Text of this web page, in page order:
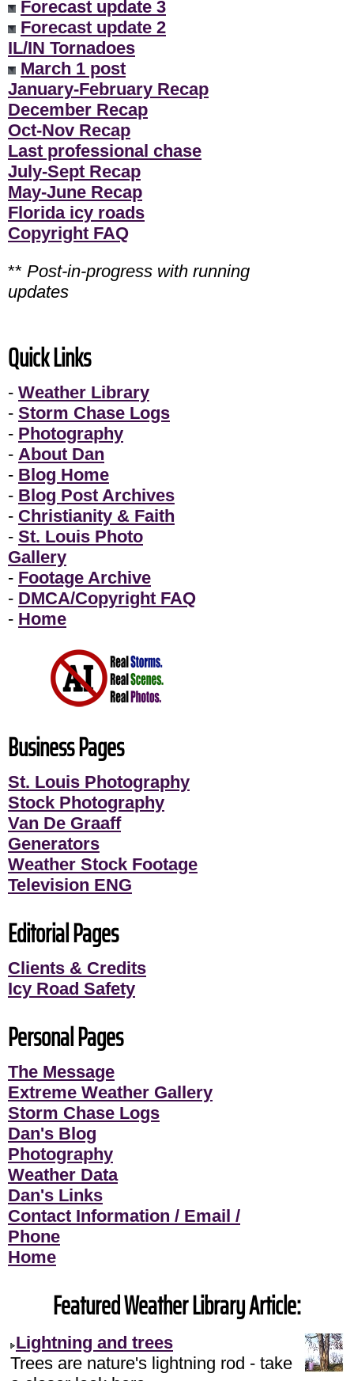
Forecast update 3
Forecast update 2
IL/IN Tornadoes
March 1 post
January-February Recap
December Recap
Oct-Nov Recap
Last professional chase
July-Sept Recap
May-June Recap
Florida icy roads
Copyright FAQ
** Post-in-progress with running
updates
Quick Links
- Weather Library
- Storm Chase Logs
- Photography
- About Dan
- Blog Home
- Blog Post Archives
- Christianity & Faith
- St. Louis Photo
Gallery
- Footage Archive
- DMCA/Copyright FAQ
- Home
Business Pages
St. Louis Photography
Stock Photography
Van De Graaff
Generators
Weather Stock Footage
Television ENG
Editorial Pages
Clients & Credits
Icy Road Safety
Personal Pages
The Message
Extreme Weather Gallery
Storm Chase Logs
Dan's Blog
Photography
Weather Data
Dan's Links
Contact Information / Email /
Phone
Home
Featured Weather Library Article:
Lightning and trees
Trees are nature's lightning rod - take